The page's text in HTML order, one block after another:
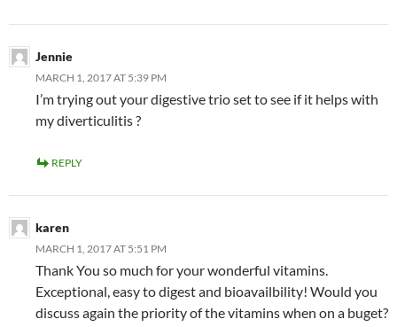
Jennie
MARCH 1, 2017 AT 5:39 PM
I’m trying out your digestive trio set to see if it helps with
my diverticulitis ?
REPLY
karen
MARCH 1, 2017 AT 5:51 PM
Thank You so much for your wonderful vitamins.
Exceptional, easy to digest and bioavailbility! Would you
discuss again the priority of the vitamins when on a buget?